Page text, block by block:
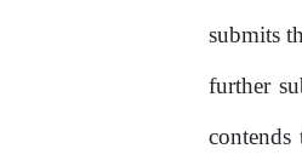
submits
further